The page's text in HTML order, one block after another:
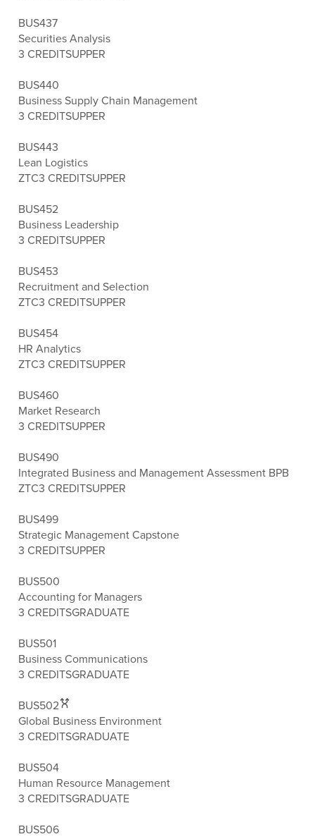
BUS437
Securities Analysis
3 CREDITSUPPER
BUS440
Business Supply Chain Management
3 CREDITSUPPER
BUS443
Lean Logistics
ZTC3 CREDITSUPPER
BUS452
Business Leadership
3 CREDITSUPPER
BUS453
Recruitment and Selection
ZTC3 CREDITSUPPER
BUS454
HR Analytics
ZTC3 CREDITSUPPER
BUS460
Market Research
3 CREDITSUPPER
BUS490
Integrated Business and Management Assessment BPB
ZTC3 CREDITSUPPER
BUS499
Strategic Management Capstone
3 CREDITSUPPER
BUS500
Accounting for Managers
3 CREDITSGRADUATE
BUS501
Business Communications
3 CREDITSGRADUATE
BUS502
Global Business Environment
3 CREDITSGRADUATE
BUS504
Human Resource Management
3 CREDITSGRADUATE
BUS506